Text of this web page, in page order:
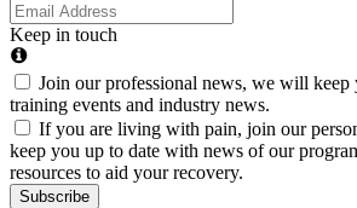
Keep in touch
Join our professional news, we will keep
training events and industry news.
If you are living with pain, join our
keep you up to date with news of our
resources to aid your recovery.
Subscribe